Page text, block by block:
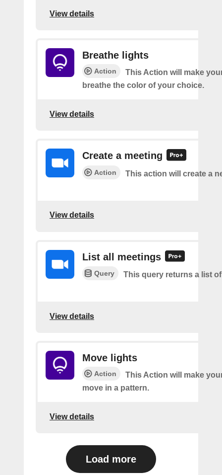
View details
Breathe lights
Action
This Action will make
breathe the color of your choice.
View details
Create a meeting
Action This action will create a
View details
List all meetings
Query This query returns a list
View details
Move lights
Action
This Action will make
move in a pattern.
View details
Load more